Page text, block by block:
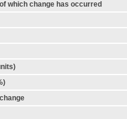
which change has occurred